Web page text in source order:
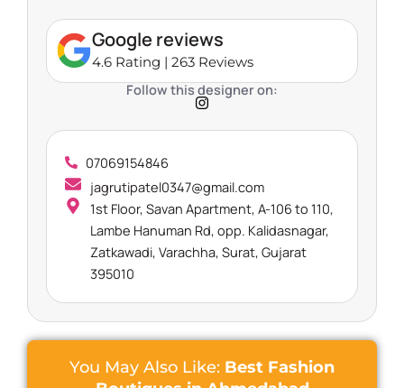
Google reviews
4.6 Rating | 263 Reviews
Follow this designer on:
07069154846
jagrutipatel0347@gmail.com
1st Floor, Savan Apartment, A-106 to 110,
Lambe Hanuman Rd, opp. Kalidasnagar,
Zatkawadi, Varachha, Surat, Gujarat
395010
You May Also Like: Best Fashion